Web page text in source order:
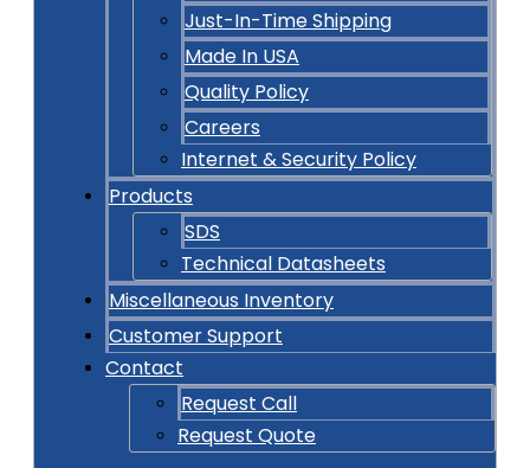
Just-In-Time Shipping
Made In USA
Quality Policy
Careers
Internet & Security Policy
Products
SDS
Technical Datasheets
Miscellaneous Inventory
Customer Support
Contact
Request Call
Request Quote